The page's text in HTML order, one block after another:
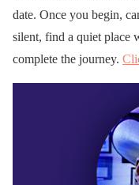
date. Once you begin,
silent, find a quiet place
complete the journey.